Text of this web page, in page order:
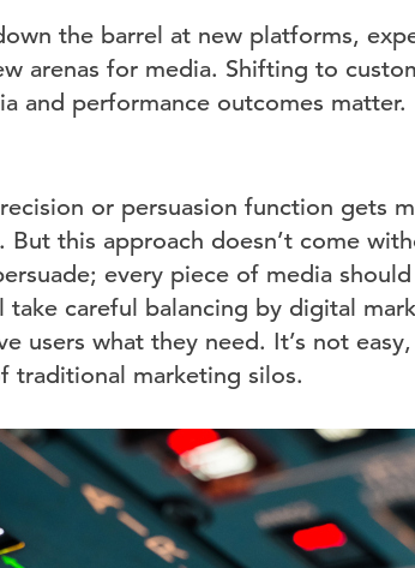
the barrel at new platforms,
arenas for media. Shifting to
and performance outcomes matter.
or persuasion function gets
But this approach doesn’t come
every piece of media
careful balancing by digital
users what they need. It’s not
traditional marketing silos.